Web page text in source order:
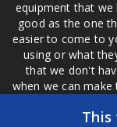
equipment that we
good as the one
easier to come to
using or what
that we don't
when we can
are not the only
if a customer is
This